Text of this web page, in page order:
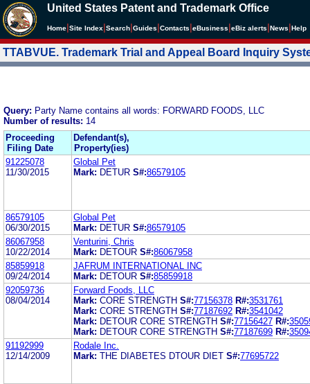
United States Patent and Trademark Office
Home Site Index Search Guides Contacts eBusiness eBiz alerts News Help
TTABVUE. Trademark Trial and Appeal Board Inquiry
Query: Party Name contains all words: FORWARD FOODS, LLC
Number of results: 14
Proceeding
Filing Date
Defendant(s),
Property(ies)
91225078
11/30/2015
Global Pet
Mark: DETUR S#:86579105
86579105
06/30/2015
Global Pet
Mark: DETUR S#:86579105
86067958
10/22/2014
Venturini, Chris
Mark: DETOUR S#:86067958
85859918
09/24/2014
JAFRUM INTERNATIONAL INC
Mark: DETOUR S#:85859918
92059736
08/04/2014
Forward Foods, LLC
Mark: CORE STRENGTH S#:77156378 R#:3531761
Mark: CORE STRENGTH S#:77187692 R#:3541042
Mark: DETOUR CORE STRENGTH S#:77156427 R#:
Mark: DETOUR CORE STRENGTH S#:77187699 R#:
91192999
12/14/2009
Rodale Inc.
Mark: THE DIABETES DTOUR DIET S#:77695722